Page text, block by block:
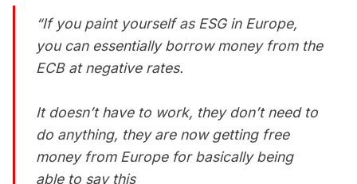
“If you paint yourself as ESG in Europe,
you can essentially borrow money from the
ECB at negative rates.
It doesn’t have to work, they don’t need to
do anything, they are now getting free
money from Europe for basically being
able to say this